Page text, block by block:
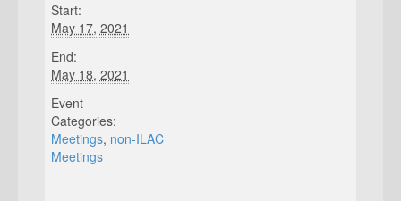
Start:
May 17, 2021
End:
May 18, 2021
Event
Categories:
Meetings, non-ILAC
Meetings